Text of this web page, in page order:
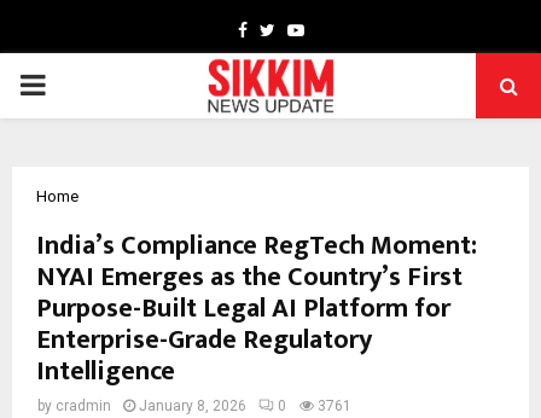
Facebook
TwitterYoutube
PRIMARY
Home
India’s Compliance RegTech Moment:
NYAI Emerges as the Country’s First
Purpose-Built Legal AI Platform for
Enterprise-Grade Regulatory
Intelligence
by cradmin January 8, 2026 0 3761